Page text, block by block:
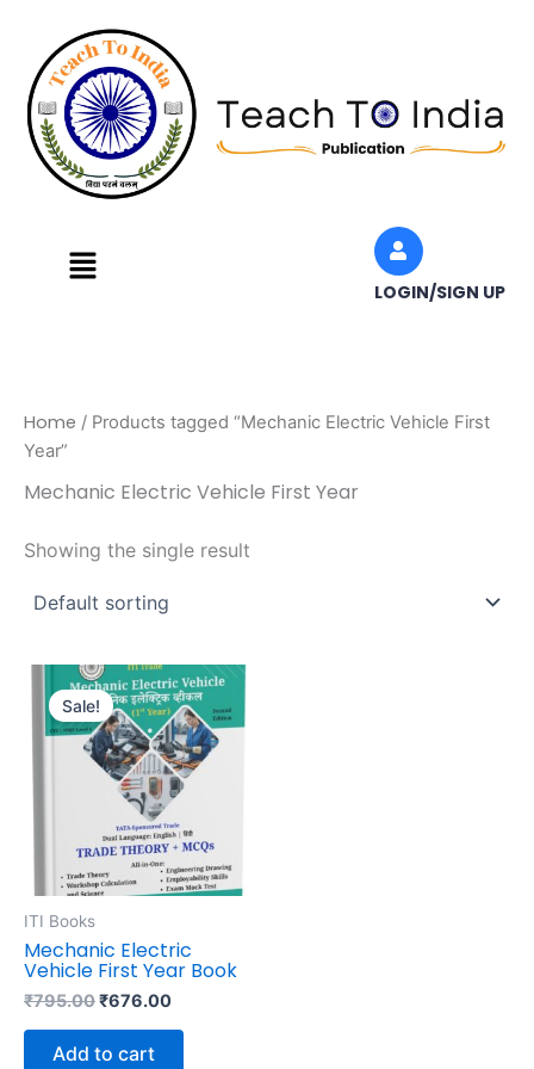
content
Menu
LOGIN/SIGN UP
Home / Products tagged “Mechanic Electric Vehicle First
Year”
Mechanic Electric Vehicle First Year
Showing the single result
Sale!
ITI Books
Mechanic Electric
Vehicle First Year Book
₹795.00
Original
price
was:
₹795.00.
₹676.00
Current
price
is:
₹676.00.
Add to cart